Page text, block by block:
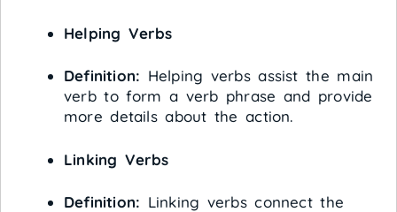
Helping Verbs
Definition: Helping verbs assist the main
verb to form a verb phrase and provide
more details about the action.
Linking Verbs
Definition: Linking verbs connect the